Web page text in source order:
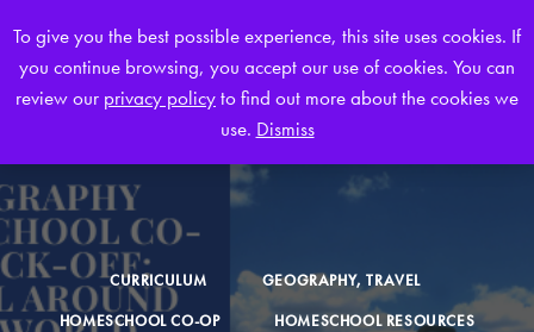
To give you the best possible experience, this site uses cookies. If
you continue browsing, you accept our use of cookies. You can
review our privacy policyto find out more about the cookies we
use. Dismiss
0
CURRICULUM
GEOGRAPHY, TRAVEL
HOMESCHOOL CO-OP
HOMESCHOOL RESOURCES